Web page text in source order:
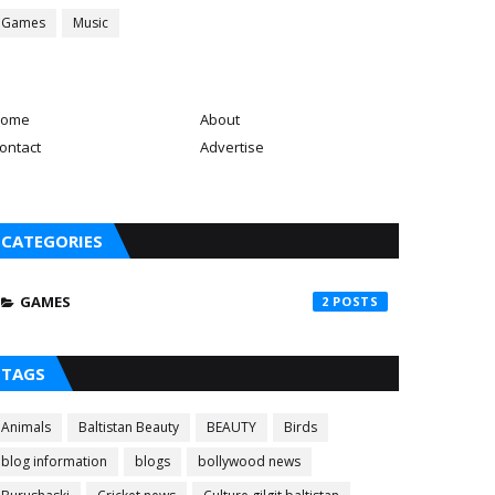
Games Music
About
Advertise
CATEGORIES
GAMES 2
TAGS
Animals Baltistan Beauty BEAUTY
Birds
blog information
blogs
bollywood news